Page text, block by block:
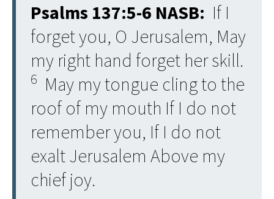
Psalms 137:5-6 NASB: If I
forget you, O Jerusalem, May
my right hand forget her skill.
6 May my tongue cling to the
roof of my mouth If I do not
remember you, If I do not
exalt Jerusalem Above my
chief joy.